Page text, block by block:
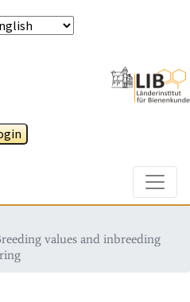
values and inbreeding